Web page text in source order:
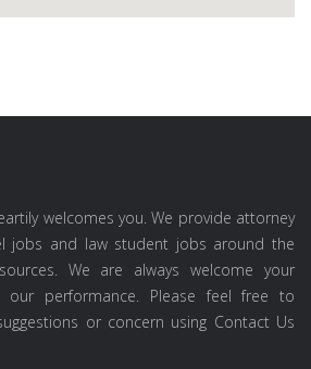
welcomes you. We provide attorney
jobs and law student jobs around the
We are always welcome your
performance. Please feel free to
or concern using Contact Us